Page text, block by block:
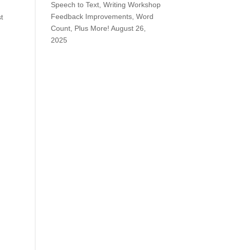
Speech to Text, Writing Workshop
Feedback Improvements, Word
Count, Plus More! August 26,
2025